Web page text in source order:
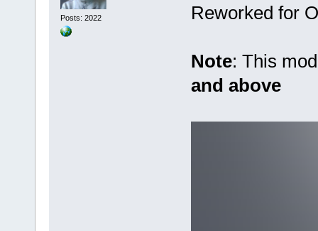
Posts: 2022
Reworked for
Note: This
and above